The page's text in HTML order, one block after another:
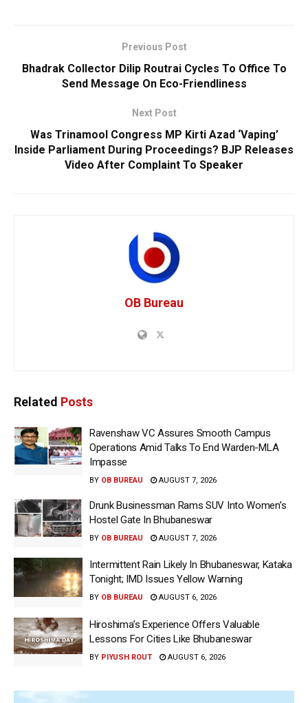
Previous Post
Bhadrak Collector Dilip Routrai Cycles To Office To
Send Message On Eco-Friendliness
Next Post
Was Trinamool Congress MP Kirti Azad ‘Vaping’
Inside Parliament During Proceedings? BJP Releases
Video After Complaint To Speaker
OB Bureau
Related Posts
Ravenshaw VC Assures Smooth Campus
Operations Amid Talks To End Warden-MLA
Impasse
BY OB BUREAU AUGUST 7, 2026
Drunk Businessman Rams SUV Into Women’s
Hostel Gate In Bhubaneswar
BY OB BUREAU AUGUST 7, 2026
Intermittent Rain Likely In Bhubaneswar, Kataka
Tonight; IMD Issues Yellow Warning
BY OB BUREAU AUGUST 6, 2026
Hiroshima’s Experience Offers Valuable
Lessons For Cities Like Bhubaneswar
BY PIYUSH ROUT AUGUST 6, 2026